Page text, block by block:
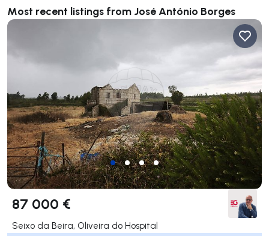
Most recent listings from José António Borges
87 000 €
Seixo da Beira, Oliveira do Hospital